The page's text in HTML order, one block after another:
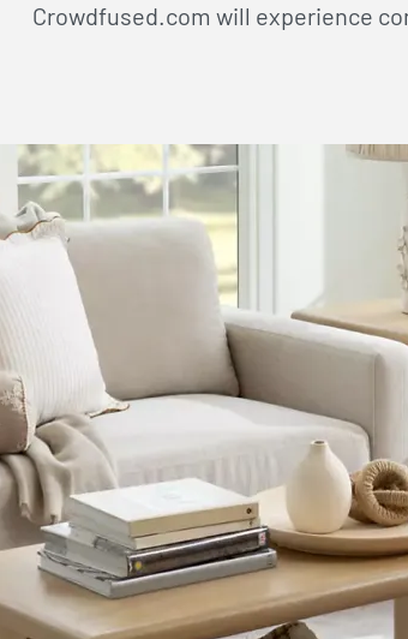
Crowdfused.com will experience